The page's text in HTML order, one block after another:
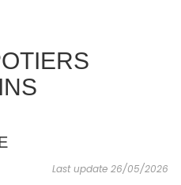
Last update 26/05/2026